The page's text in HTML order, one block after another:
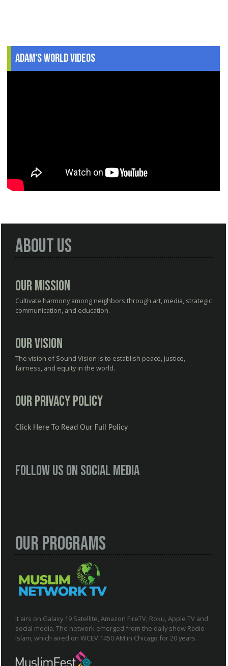
.
Adam's World Videos
About Us
Our Mission
Cultivate harmony among neighbors through art, media, strategic
communication, and education.
Our Vision
The vision of Sound Vision is to establish peace, justice,
fairness, and equity in the world.
Our Privacy Policy
Click Here To Read Our Full Policy
Follow us on social media
Our Programs
It airs on Galaxy 19 Satellite, Amazon FireTV, Roku, Apple TV and
social media. The network emerged from the daily show Radio
Islam, which aired on WCEV 1450 AM in Chicago for 20 years.